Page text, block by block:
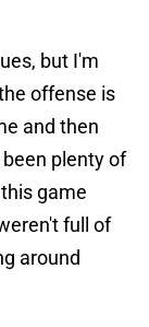
but I'm
offense is
and then
plenty of
game
full of
around